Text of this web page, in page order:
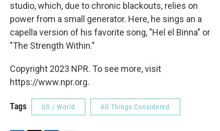
studio, which, due to chronic blackouts, relies on
power from a small generator. Here, he sings an a
capella version of his favorite song, "Hel el Binna" or
"The Strength Within."
Copyright 2023 NPR. To see more, visit
https://www.npr.org.
Tags US / World All Things Considered